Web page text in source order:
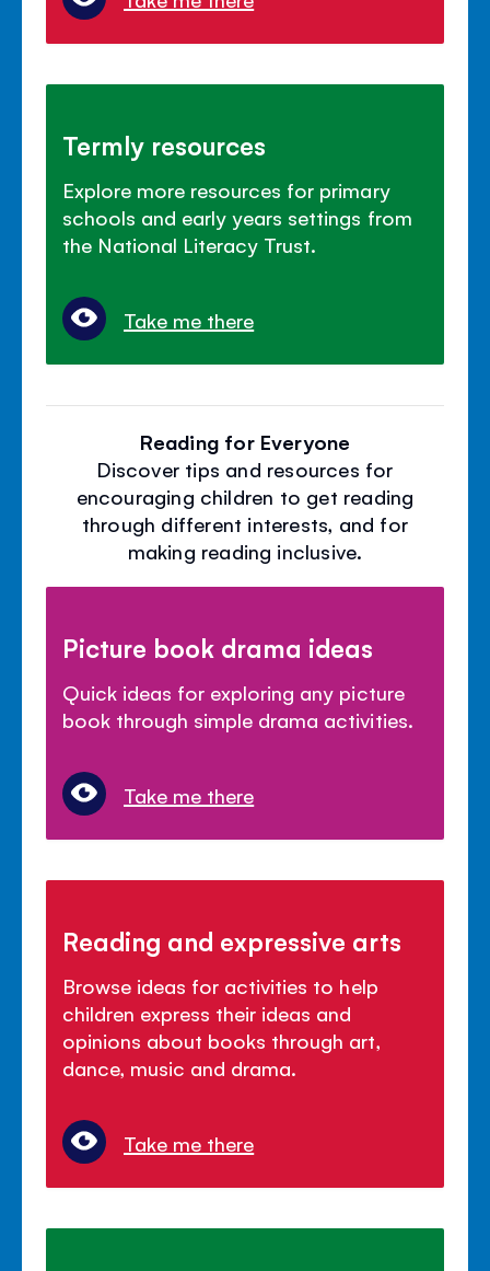
Termly resources
Explore more resources for primary
schools and early years settings from
the National Literacy Trust.
Take me there
Reading for Everyone
Discover tips and resources for
encouraging children to get reading
through different interests, and for
making reading inclusive.
Picture book drama ideas
Quick ideas for exploring any picture
book through simple drama activities.
Take me there
Reading and expressive arts
Browse ideas for activities to help
children express their ideas and
opinions about books through art,
dance, music and drama.
Take me there